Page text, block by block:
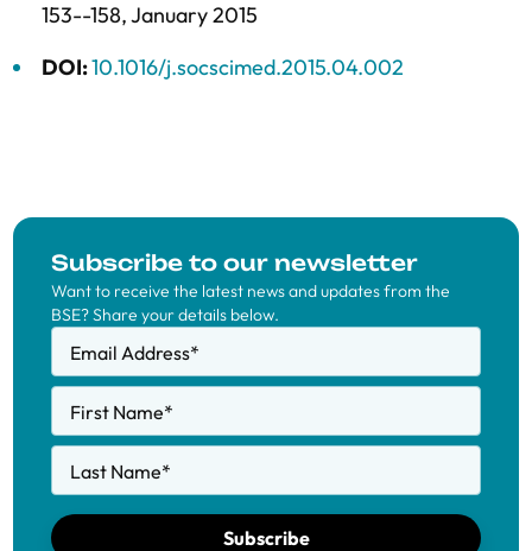
153--158,January 2015
DOI:10.1016/j.socscimed.2015.04.002
Subscribe to our newsletter
Want to receive the latest news and updates from the
BSE? Share your details below.
Email Address*
First Name*
Last Name*
Subscribe